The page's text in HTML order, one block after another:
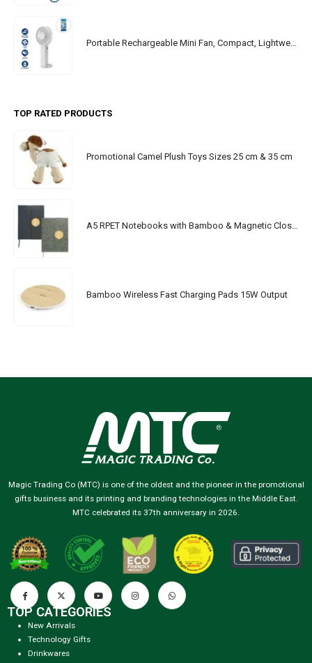
TOP RATED PRODUCTS
Promotional Camel Plush Toys Sizes 25 cm & 35 cm
Bamboo Wireless Fast Charging Pads 15W Output
Magic Trading Co (MTC) is one of the oldest and the pioneer in the promotional
gifts business and its printing and branding technologies in the Middle East.
MTC celebrated its 37th anniversary in 2026.
TOP CATEGORIES
New Arrivals
Technology Gifts
Drinkwares